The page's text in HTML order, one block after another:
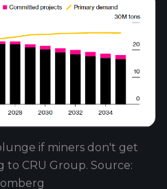
if miners don't get
to CRU Group. Source: